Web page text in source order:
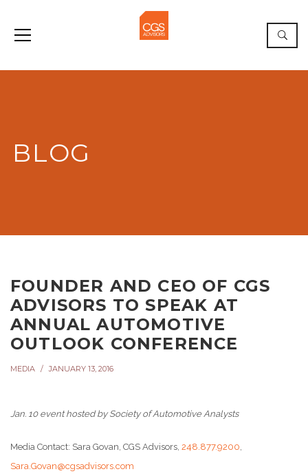
BLOG
FOUNDER AND CEO OF CGS
ADVISORS TO SPEAK AT
ANNUAL AUTOMOTIVE
OUTLOOK CONFERENCE
MEDIA JANUARY 13, 2016
Jan. 10event hosted by Society of Automotive Analysts
Media Contact: Sara Govan, CGS Advisors, 248.877.9200,
Sara.Govan@cgsadvisors.com